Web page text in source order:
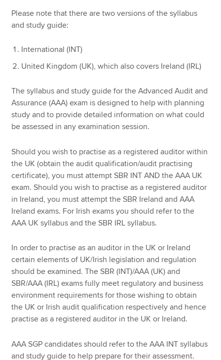
Find an accountant
Technical resources
Please note that there are two versions of the syllabus
and study guide:
International (INT)
United Kingdom (UK), which also covers Ireland (IRL)
The syllabus and study guide for the Advanced Audit and
Assurance (AAA) exam is designed to help with planning
study and to provide detailed information on what could
be assessed in any examination session.
Should you wish to practise as a registered auditor within
the UK (obtain the audit qualification/audit practising
certificate), you must attempt SBR INT AND the AAA UK
exam. Should you wish to practise as a registered auditor
in Ireland, you must attempt the SBR Ireland and AAA
Ireland exams. For Irish exams you should refer to the
AAA UK syllabus and the SBR IRL syllabus.
In order to practise as an auditor in the UK or Ireland
certain elements of UK/Irish legislation and regulation
should be examined. The SBR (INT)/AAA (UK) and
SBR/AAA (IRL) exams fully meet regulatory and business
environment requirements for those wishing to obtain
the UK or Irish audit qualification respectively and hence
practise as a registered auditor in the UK or Ireland.
AAA SGP candidates should refer to the AAA INT syllabus
and study guide to help prepare for their assessment.